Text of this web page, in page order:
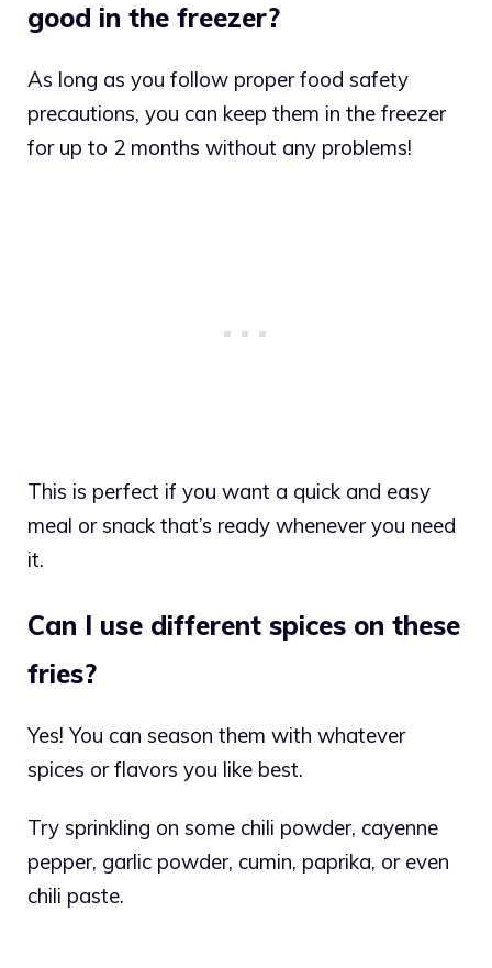
good in the freezer?
As long as you follow proper food safety
precautions, you can keep them in the freezer
for up to 2 months without any problems!
This is perfect if you want a quick and easy
meal or snack that’s ready whenever you need
it.
Can I use different spices on these
fries?
Yes! You can season them with whatever
spices or flavors you like best.
Try sprinkling on some chili powder, cayenne
pepper, garlic powder, cumin, paprika, or even
chili paste.